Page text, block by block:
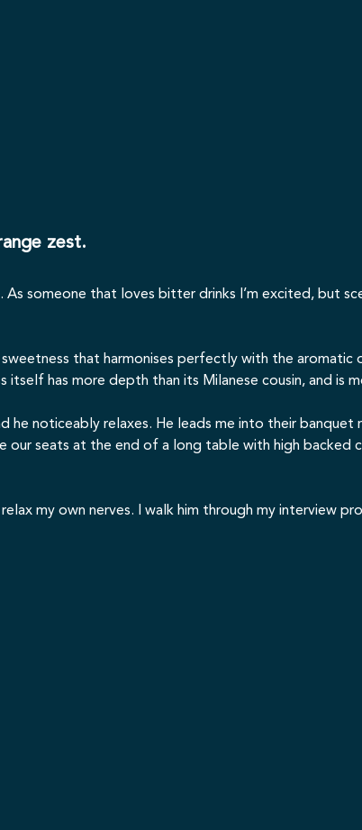
zest.
someone that loves bitter drinks I’m excited, but
that harmonises perfectly with the aromatic
itself has more depth than its Milanese cousin, and is
he noticeably relaxes. He leads me into their banquet
seats at the end of a long table with high backed
my own nerves. I walk him through my interview